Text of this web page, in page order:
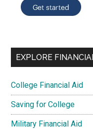
EXPLORE
College Financial Aid
Saving for College
Military Financial Aid